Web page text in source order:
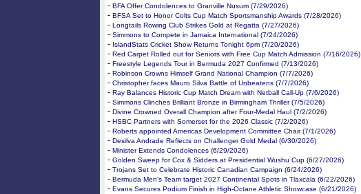
- BFA Offer Condolences to Granville Nusum (7/29/2026)
- BFSA Set to Honor Colts Cup Match Sportsmanship Awards (7/28/2026)
- Longtails Rowing Club Strikes Gold at Regatta (7/27/2026)
- Simmons to Compete in Jamaica International (7/24/2026)
- IslandStats Cricket Show Returns Tonight 6pm (7/20/2026)
- Red Carpet Rolled out for Seniors with Free Cup Match Admission (7/16/2026)
- Freestyle Legends Tour in Bermuda 2027 Confirmed (7/13/2026)
- Robinson Crowns Himself Grand National Champion (7/7/2026)
- Christopher faces Mauro Silva Battle of Unbeatens (7/7/2026)
- Ray Balances Historic Cup Match Dream with Netball Call-Up (7/6/2026)
- Simmons Clinches Brilliant Bronze in Birmingham Thriller (7/5/2026)
- Divine Crowned Overall Champion after Four-Medal Haul (7/2/2026)
- HSBC Partners with Somerset for the 2026 Classic (7/2/2026)
- Roberts appointed Americas Development Committee Chair (7/1/2026)
- Desilva Andrade Reflects on Challenger Gold Medal (6/30/2026)
- Minister Extends Condolences (6/29/2026)
- Golden Sweep for Cox & Sidders at Presidential Wushu Cup (6/27/2026)
- Trojans Set to Celebrate Historic Canadian Campaign (6/24/2026)
- Bermuda Men’s Team target 2027 Continental Spots in Tlaxcala (6/22/2026)
- Evans Secures Podium Finish in High-Octane Athletic Showcase (6/21/2026)